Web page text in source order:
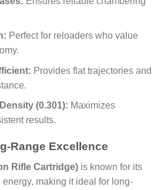
Perfect for reloaders who value
Provides flat trajectories and
(0.301): Maximizes
results.
Range Excellence
Rifle Cartridge) is known for its
making it ideal for long-